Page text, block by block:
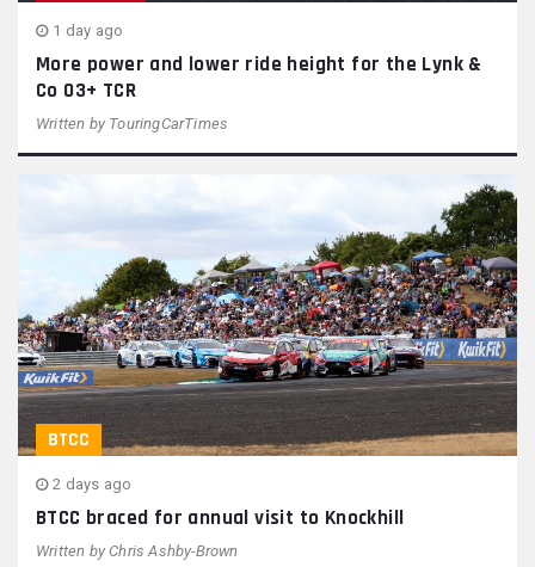
1 day ago
More power and lower ride height for the Lynk &
Co 03+ TCR
Written by TouringCarTimes
BTCC
2 days ago
BTCC braced for annual visit to Knockhill
Written byChris Ashby-Brown